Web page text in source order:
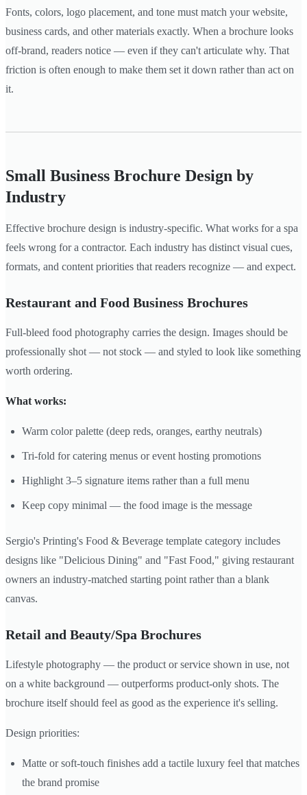
Fonts, colors, logo placement, and tone must match your website,
business cards, and other materials exactly. When a brochure looks
off-brand, readers notice — even if they can't articulate why. That
friction is often enough to make them set it down rather than act on
it.
Small Business Brochure Design by
Industry
Effective brochure design is industry-specific. What works for a spa
feels wrong for a contractor. Each industry has distinct visual cues,
formats, and content priorities that readers recognize — and expect.
Restaurant and Food Business Brochures
Full-bleed food photography carries the design. Images should be
professionally shot — not stock — and styled to look like something
worth ordering.
What works:
Warm color palette (deep reds, oranges, earthy neutrals)
Tri-fold for catering menus or event hosting promotions
Highlight 3–5 signature items rather than a full menu
Keep copy minimal — the food image is the message
Sergio's Printing's Food & Beverage template category includes
designs like "Delicious Dining" and "Fast Food," giving restaurant
owners an industry-matched starting point rather than a blank
canvas.
Retail and Beauty/Spa Brochures
Lifestyle photography — the product or service shown in use, not
on a white background — outperforms product-only shots. The
brochure itself should feel as good as the experience it's selling.
Design priorities:
Matte or soft-touch finishes add a tactile luxury feel that matches
the brand promise